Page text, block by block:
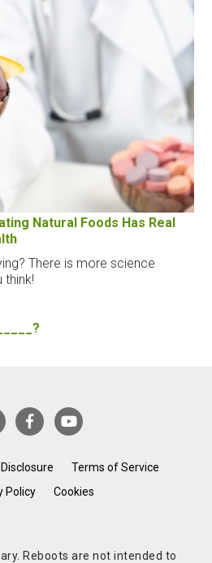
Natural Foods Has Real
There is more science
think!
Terms of Service
Policy
Cookies
Reboots are not intended to